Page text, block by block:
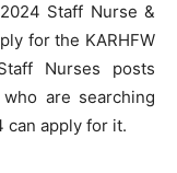
Staff Nurse &
for the KARHFW
Nurses posts
are searching
can apply for it.